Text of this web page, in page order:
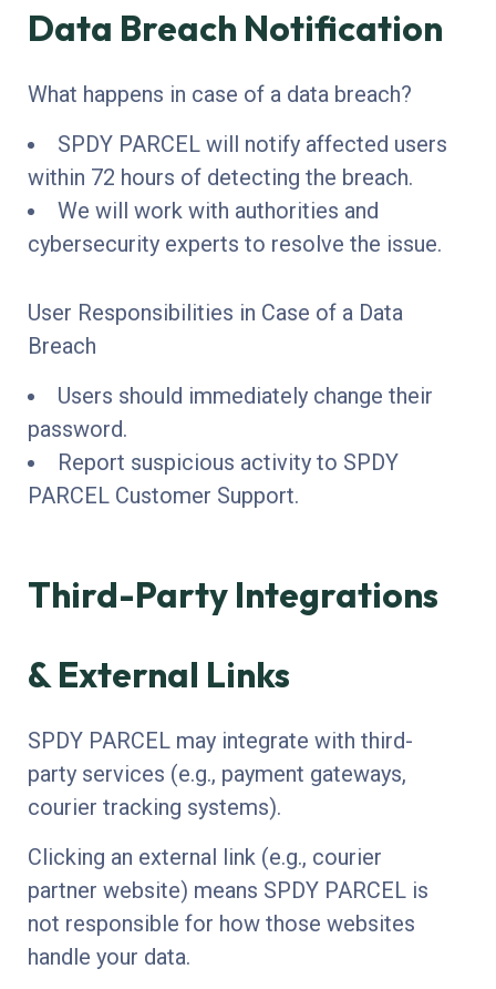
Data Breach Notification
What happens in case of a data breach?
SPDY PARCEL will notify affected users
within 72 hours of detecting the breach.
We will work with authorities and
cybersecurity experts to resolve the issue.
User Responsibilities in Case of a Data
Breach
Users should immediately change their
password.
Report suspicious activity to SPDY
PARCEL Customer Support.
Third-Party Integrations
& External Links
SPDY PARCEL may integrate with third-
party services (e.g., payment gateways,
courier tracking systems).
Clicking an external link (e.g., courier
partner website) means SPDY PARCEL is
not responsible for how those websites
handle your data.